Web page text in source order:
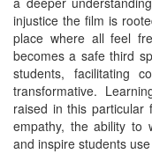
injustice the film is
place where all feel
becomes a safe third
students, facilitating
transformative.
raised in this particular
empathy, the ability to
and inspire students